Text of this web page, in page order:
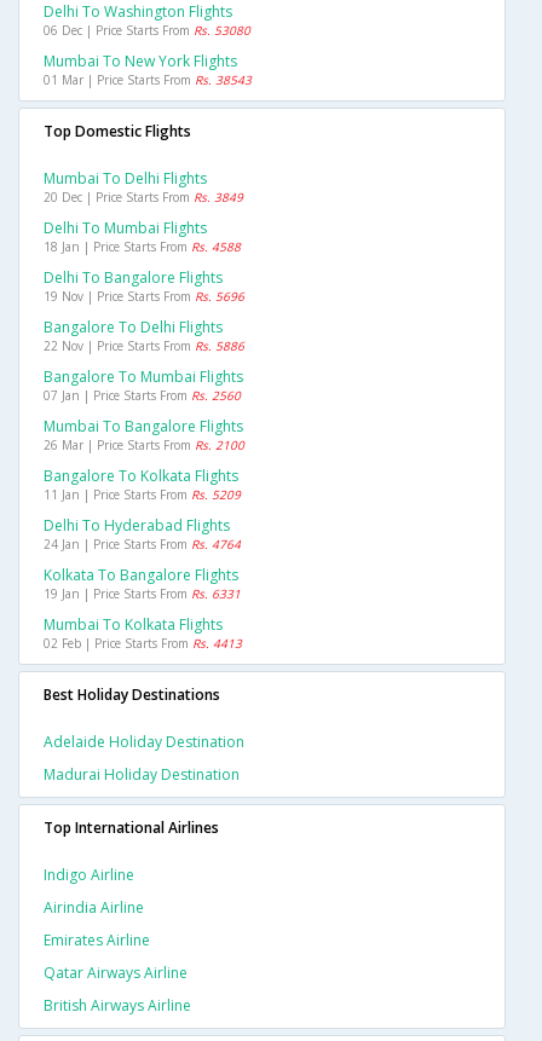
Delhi To Washington Flights
06 Dec | Price Starts From Rs. 53080
Mumbai To New York Flights
01 Mar | Price Starts From Rs. 38543
Top Domestic Flights
Mumbai To Delhi Flights
20 Dec | Price Starts From Rs. 3849
Delhi To Mumbai Flights
18 Jan | Price Starts From Rs. 4588
Delhi To Bangalore Flights
19 Nov | Price Starts From Rs. 5696
Bangalore To Delhi Flights
22 Nov | Price Starts From Rs. 5886
Bangalore To Mumbai Flights
07 Jan | Price Starts From Rs. 2560
Mumbai To Bangalore Flights
26 Mar | Price Starts From Rs. 2100
Bangalore To Kolkata Flights
11 Jan | Price Starts From Rs. 5209
Delhi To Hyderabad Flights
24 Jan | Price Starts From Rs. 4764
Kolkata To Bangalore Flights
19 Jan | Price Starts From Rs. 6331
Mumbai To Kolkata Flights
02 Feb | Price Starts From Rs. 4413
Best Holiday Destinations
Adelaide Holiday Destination
Madurai Holiday Destination
Top International Airlines
Indigo Airline
Airindia Airline
Emirates Airline
Qatar Airways Airline
British Airways Airline